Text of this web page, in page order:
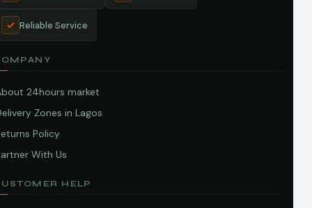
Reliable Service
24hours market
Zones in Lagos
Policy
With Us
HELP